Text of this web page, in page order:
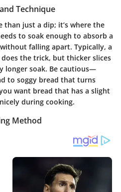
Technique
than just a dip; it’s where the
to soak enough to absorb a
falling apart. Typically, a
the trick, but thicker slices
longer soak. Be cautious—
to soggy bread that turns
want bread that has a slight
during cooking.
Method